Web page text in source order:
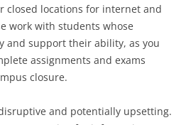
closed locations for internet and
work with students whose
and support their ability, as you
assignments and exams
closure.
and potentially upsetting.